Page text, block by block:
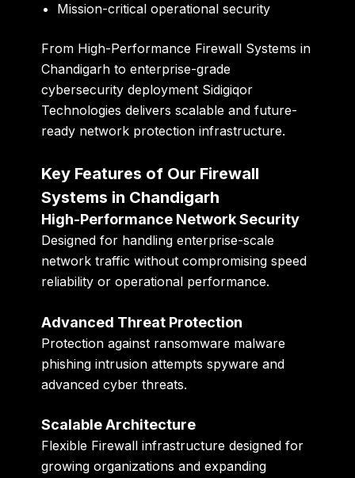
Mission-critical operational security
From High-Performance Firewall Systems in
Chandigarh to enterprise-grade
cybersecurity deployment Sidigiqor
Technologies delivers scalable and future-
ready network protection infrastructure.
Key Features of Our Firewall
Systems in Chandigarh
High-Performance Network Security
Designed for handling enterprise-scale
network traffic without compromising speed
reliability or operational performance.
Advanced Threat Protection
Protection against ransomware malware
phishing intrusion attempts spyware and
advanced cyber threats.
Scalable Architecture
Flexible Firewall infrastructure designed for
growing organizations and expanding